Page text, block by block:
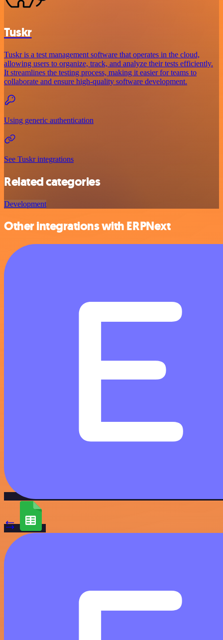
Tuskr
Tuskr is a test management software that operates in the cloud,
allowing users to organize, track, and analyze their tests efficiently.
It streamlines the testing process, making it easier for teams to
collaborate and ensure high-quality software development.
Using generic authentication
See Tuskr integrations
Related categories
Development
Other integrations with ERPNext